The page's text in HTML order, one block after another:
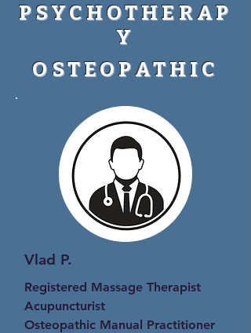
PSYCHOTHERAP
Y
OSTEOPATHIC
Vlad P.
Registered Massage Therapist
Acupuncturist
Osteopathic Manual Practitioner